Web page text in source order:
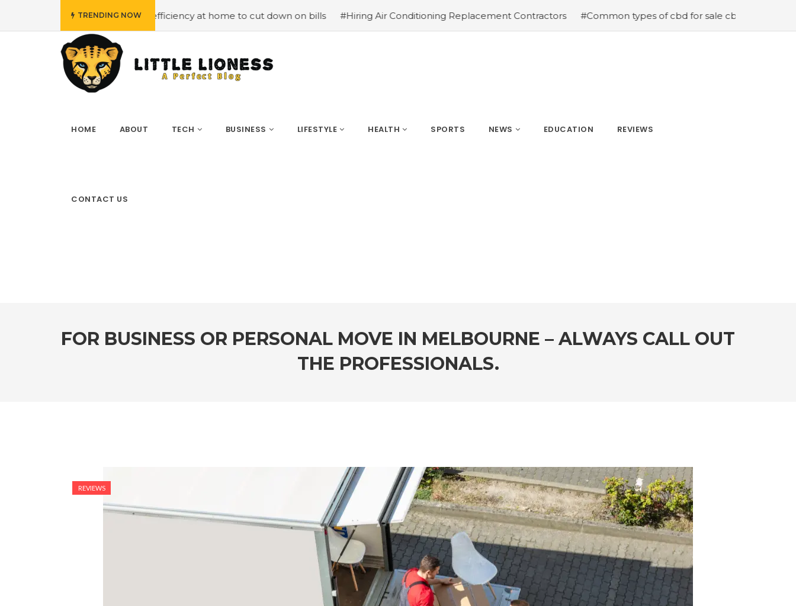
TRENDING NOW
#Employing energy efficiency at home to cut down on bills #Hiring Air Conditioning Replacement Contractors #Common types of cbd for sale cbd drops cbd topicals
HOME ABOUT TECH BUSINESS LIFESTYLE HEALTH SPORTS NEWS EDUCATION REVIEWS
CONTACT US
FOR BUSINESS OR PERSONAL MOVE IN MELBOURNE – ALWAYS CALL OUT
THE PROFESSIONALS.
REVIEWS